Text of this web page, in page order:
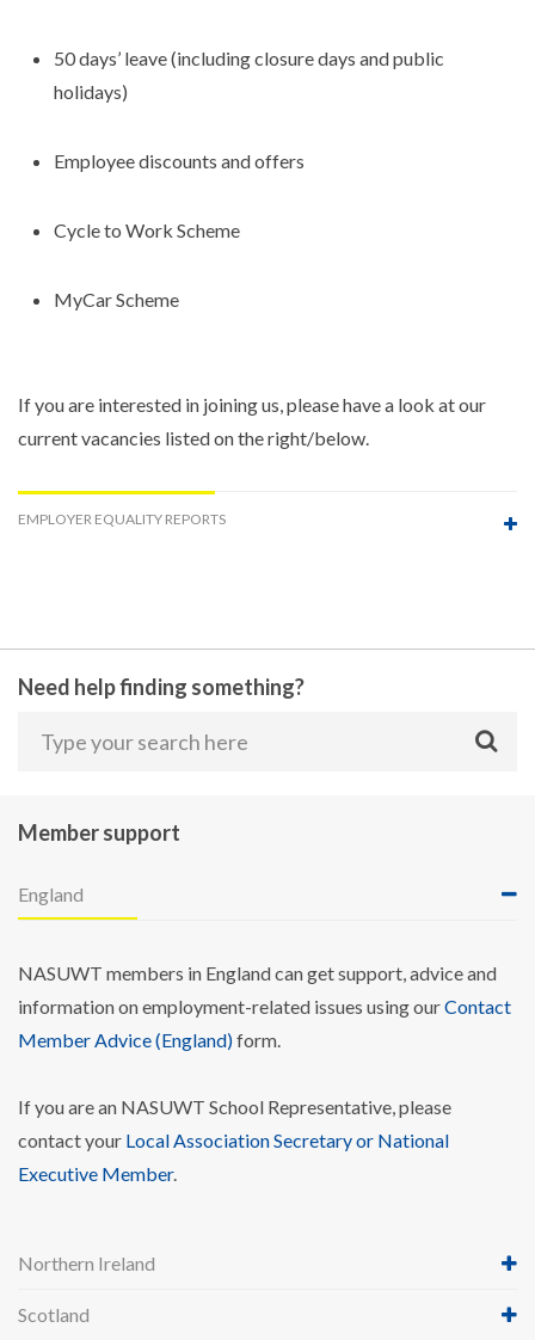
50 days’ leave (including closure days and public
holidays)
Employee discounts and offers
Cycle to Work Scheme
MyCar Scheme
If you are interested in joining us, please have a look at our
current vacancies listed on the right/below.
EMPLOYER EQUALITY REPORTS
Need help finding something?
Member support
England
NASUWT members in England can get support, advice and
information on employment-related issues using ourContact
Member Advice (England)form.
If you are an NASUWT School Representative, please
contact your Local Association Secretary or National
Executive Member.
Northern Ireland
Scotland